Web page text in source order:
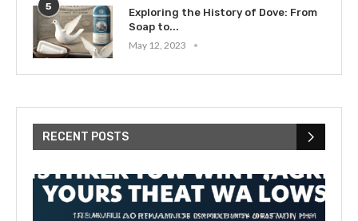
5
Exploring the History of Dove: From
Soap to...
May 12, 2023
RECENT POSTS